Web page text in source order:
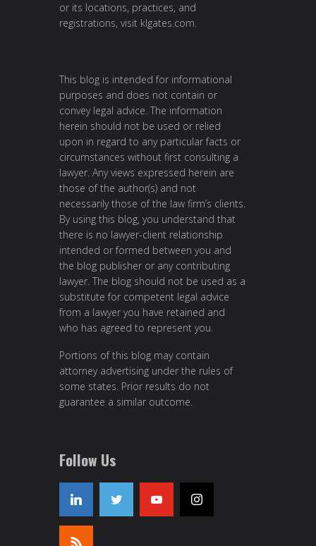
or its locations, practices, and
registrations, visit klgates.com.
This blog is intended for informational
purposes and does not contain or
convey legal advice. The information
herein should not be used or relied
upon in regard to any particular facts or
circumstances without first consulting a
lawyer. Any views expressed herein are
those of the author(s) and not
necessarily those of the law firm’s clients.
By using this blog, you understand that
there is no lawyer-client relationship
intended or formed between you and
the blog publisher or any contributing
lawyer. The blog should not be used as a
substitute for competent legal advice
from a lawyer you have retained and
who has agreed to represent you.
Portions of this blog may contain
attorney advertising under the rules of
some states. Prior results do not
guarantee a similar outcome.
Follow Us